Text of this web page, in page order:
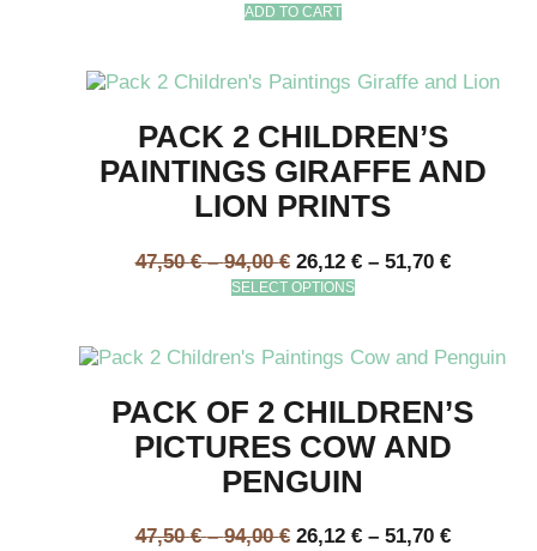
ADD TO CART
PACK 2 CHILDREN’S
PAINTINGS GIRAFFE AND
LION PRINTS
47,50€ – 94,00€ 26,12 € – 51,70 €
SELECT OPTIONS
PACK OF 2 CHILDREN’S
PICTURES COW AND
PENGUIN
47,50€ – 94,00€ 26,12 € – 51,70 €